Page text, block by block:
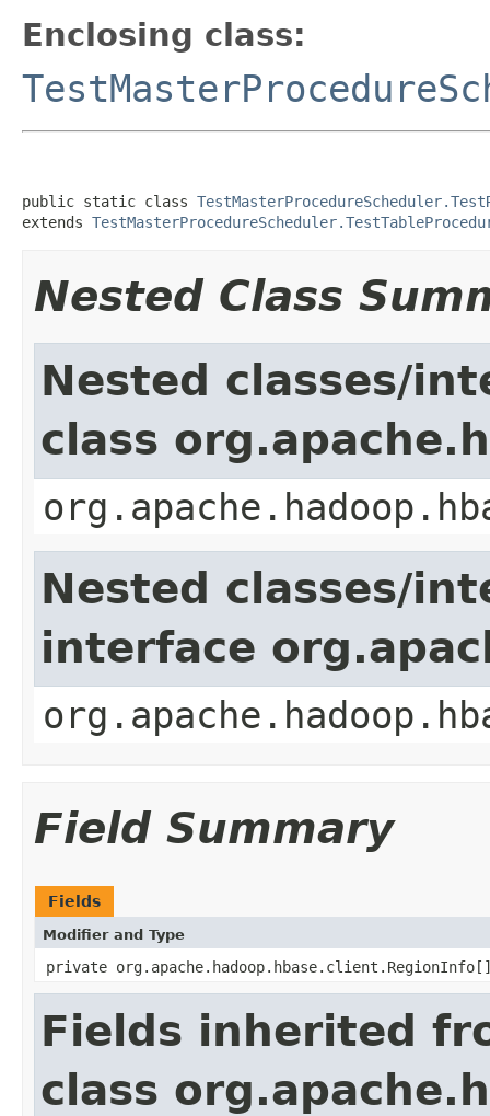
Enclosing class:
public static class
extends
Nested Class
Nested classes/
class
Nested classes/
interface
Field Summary
Fields
Modifier and Type
private
Fields inherited
class